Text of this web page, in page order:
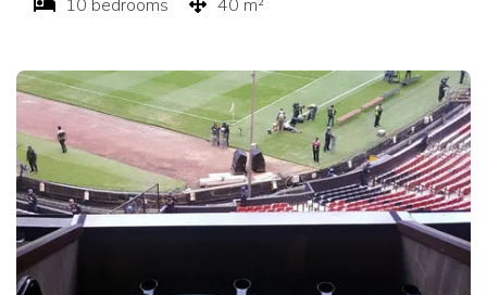
10 bedrooms 40 m²